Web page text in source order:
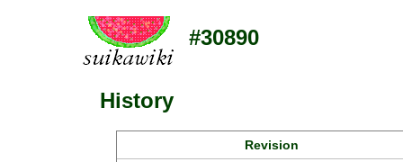
#30890
History
Revision